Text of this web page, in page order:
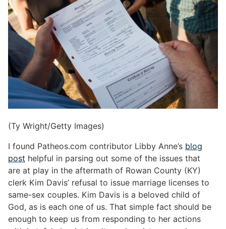
(Ty Wright/Getty Images)
I found Patheos.com contributor Libby Anne’s blog
post helpful in parsing out some of the issues that
are at play in the aftermath of Rowan County (KY)
clerk Kim Davis’ refusal to issue marriage licenses to
same-sex couples. Kim Davis is a beloved child of
God, as is each one of us. That simple fact should be
enough to keep us from responding to her actions